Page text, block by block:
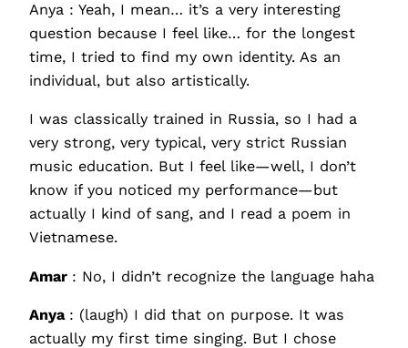
Anya : Yeah, I mean… it’s a very interesting
question because I feel like… for the longest
time, I tried to find my own identity. As an
individual, but also artistically.
I was classically trained in Russia, so I had a
very strong, very typical, very strict Russian
music education. But I feel like—well, I don’t
know if you noticed my performance—but
actually I kind of sang, and I read a poem in
Vietnamese.
Amar : No, I didn’t recognize the language haha
Anya : (laugh) I did that on purpose. It was
actually my first time singing. But I chose